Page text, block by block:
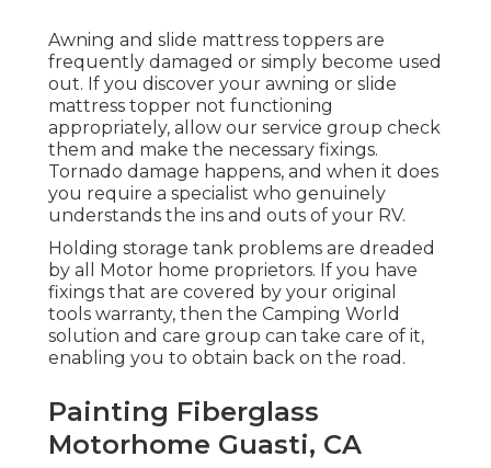
Awning and slide mattress toppers are
frequently damaged or simply become used
out. If you discover your awning or slide
mattress topper not functioning
appropriately, allow our service group check
them and make the necessary fixings.
Tornado damage happens, and when it does
you require a specialist who genuinely
understands the ins and outs of your RV.
Holding storage tank problems are dreaded
by all Motor home proprietors. If you have
fixings that are covered by your original
tools warranty, then the Camping World
solution and care group can take care of it,
enabling you to obtain back on the road.
Painting Fiberglass
Motorhome Guasti, CA